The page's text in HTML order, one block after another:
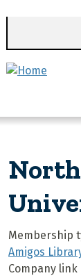
Membership
Amigos
Company link